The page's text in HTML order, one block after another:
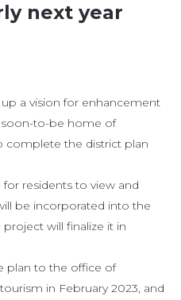
next year
a vision for enhancement
to-be home of
complete the district plan
residents to view and
be incorporated into the
will finalize it in
plan to the office of
in February 2023, and